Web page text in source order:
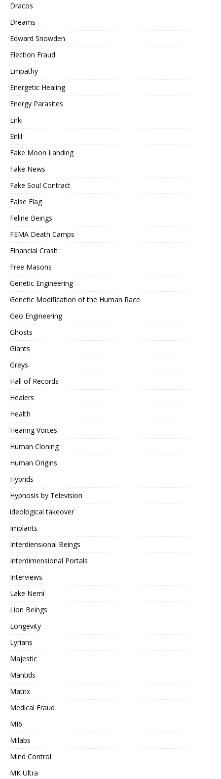
Dracos
Dreams
Edward Snowden
Election Fraud
Empathy
Energetic Healing
Energy Parasites
Enki
Enlil
Fake Moon Landing
Fake News
Fake Soul Contract
False Flag
Feline Beings
FEMA Death Camps
Financial Crash
Free Masons
Genetic Engineering
Genetic Modification of the Human Race
Geo Engineering
Ghosts
Giants
Greys
Hall of Records
Healers
Health
Hearing Voices
Human Cloning
Human Origins
Hybrids
Hypnosis by Television
ideological takeover
Implants
Interdiensional Beings
Interdimensional Portals
Interviews
Lake Nemi
Lion Beings
Longevity
Lyrians
Majestic
Mantids
Matrix
Medical Fraud
MI6
Milabs
Mind Control
MK Ultra